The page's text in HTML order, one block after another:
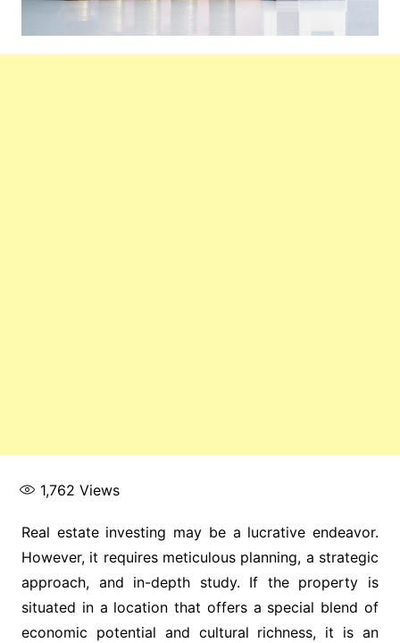
1,762 Views
Real estate investing may be a lucrative endeavor.
However, it requires meticulous planning, a strategic
approach, and in-depth study. If the property is
situated in a location that offers a special blend of
economic potential and cultural richness, it is an